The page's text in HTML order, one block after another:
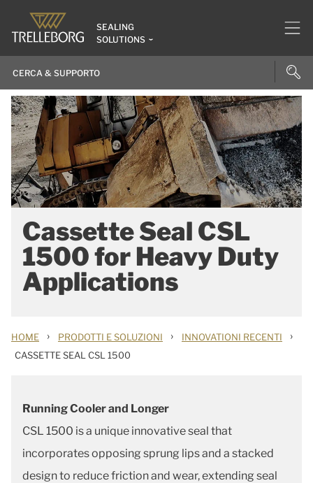
SEALING
SOLUTIONS
Cassette Seal CSL
1500 for Heavy Duty
Applications
HOME › PRODOTTI E SOLUZIONI › INNOVATIONI RECENTI ›
CASSETTE SEAL CSL 1500
Running Cooler and Longer
CSL 1500 is a unique innovative seal that
incorporates opposing sprung lips and a stacked
design to reduce friction and wear, extending seal